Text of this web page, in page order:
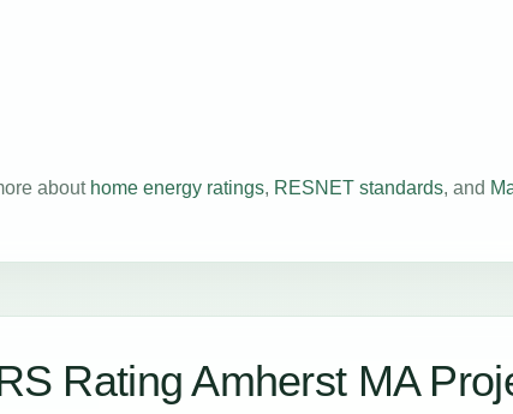
about home energy ratings, RESNET standards, and
Rating Amherst MA